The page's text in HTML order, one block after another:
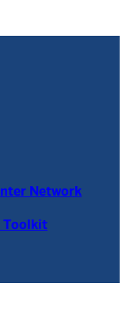
Network
Toolkit